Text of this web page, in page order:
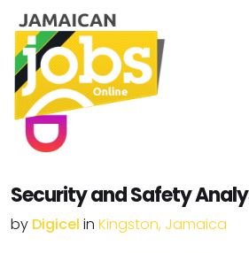
Security and Safety
by Digicel in Kingston, Jamaica